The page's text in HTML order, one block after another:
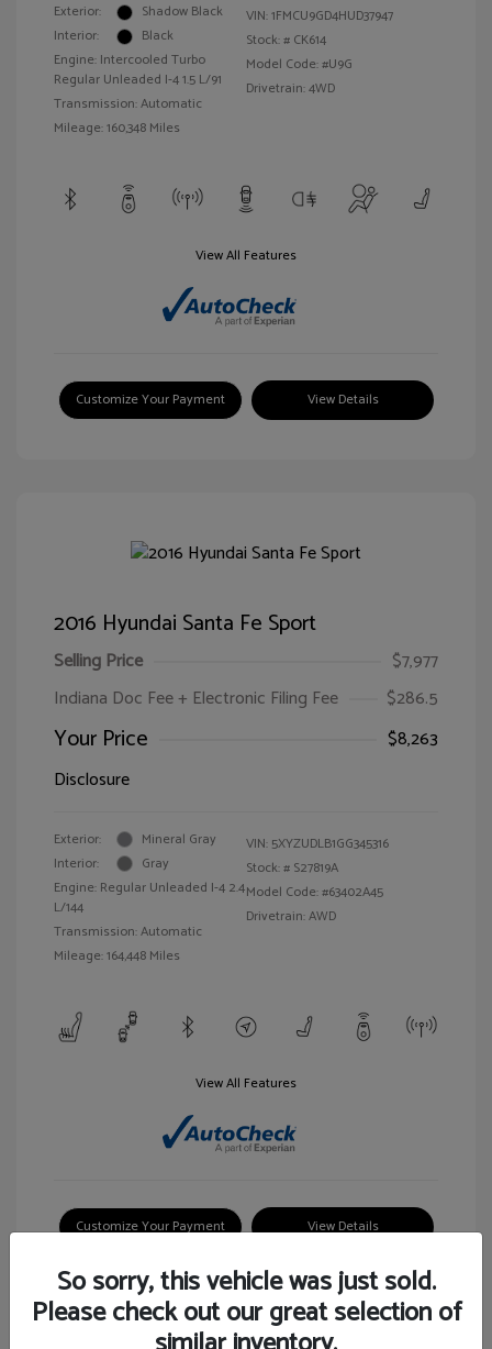
Exterior:
Shadow Black
Interior:
Black
Engine: Intercooled Turbo
Regular Unleaded I-4 1.5 L/91
Transmission: Automatic
Mileage: 160,348 Miles
VIN:1FMCU9GD4HUD37947
Stock: # CK614
Model Code: #U9G
Drivetrain: 4WD
View All Features
Customize Your Payment View Details
2016 Hyundai Santa Fe Sport
Selling Price
$7,977
Indiana Doc Fee + Electronic Filing Fee
$286.5
Your Price
$8,263
Disclosure
Exterior:
Mineral Gray
Interior:
Gray
Engine: Regular Unleaded I-4 2.4
L/144
Transmission: Automatic
Mileage: 164,448 Miles
VIN: 5XYZUDLB1GG345316
Stock: # S27819A
Model Code: #63402A45
Drivetrain: AWD
View All Features
Customize Your Payment View Details
So sorry, this vehicle was just sold.
Please check out our great selection of